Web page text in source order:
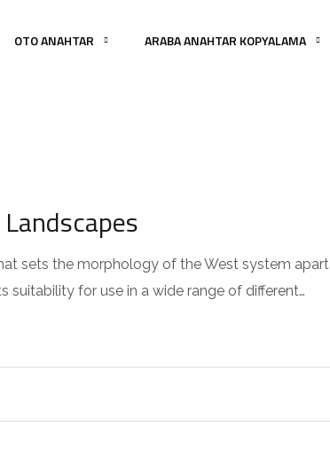
OTO ANAHTAR ARABA ANAHTAR KOPYALAMA
sets the morphology of the West system apart
suitability for use in a wide range of different…